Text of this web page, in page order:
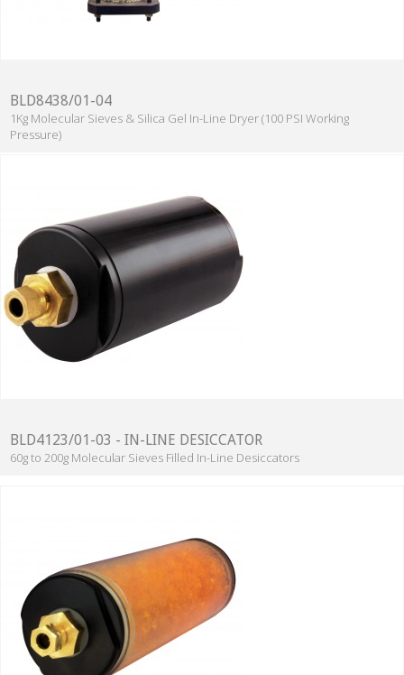
BLD8438/01-04
1Kg Molecular Sieves & Silica Gel In-Line Dryer (100 PSI Working
Pressure)
BLD4123/01-03 - IN-LINE DESICCATOR
60g to 200g Molecular Sieves Filled In-Line Desiccators